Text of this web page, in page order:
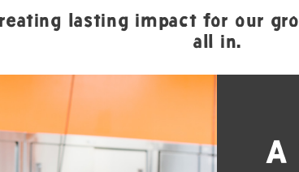
lasting impact for our
all in.
A